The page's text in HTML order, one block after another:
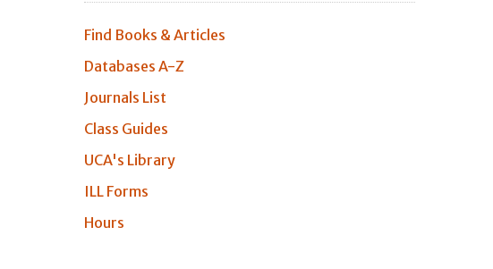
Find Books & Articles
Databases A-Z
Journals List
Class Guides
UCA's Library
ILL Forms
Hours